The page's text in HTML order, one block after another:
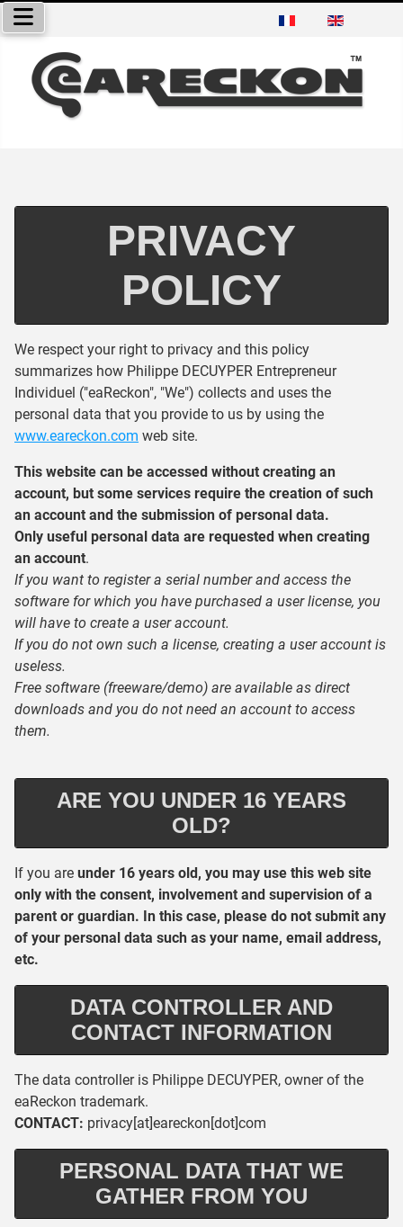
Select your language
PRIVACY
POLICY
We respect your right to privacy and this policy
summarizes how Philippe DECUYPER Entrepreneur
Individuel ("eaReckon", "We") collects and uses the
personal data that you provide to us by using the
www.eareckon.com web site.
This website can be accessed without creating an
account, but some services require the creation of such
an account and the submission of personal data.
Only useful personal data are requested when creating
an account.
If you want to register a serial number and access the
software for which you have purchased a user license, you
will have to create a user account.
If you do not own such a license, creating a user account is
useless.
Free software (freeware/demo) are available as direct
downloads and you do not need an account to access
them.
ARE YOU UNDER 16 YEARS
OLD?
If you are under 16 years old, you may use this web site
only with the consent, involvement and supervision of a
parent or guardian. In this case, please do not submit any
of your personal data such as your name, email address,
etc.
DATA CONTROLLER AND
CONTACT INFORMATION
The data controller is Philippe DECUYPER, owner of the
eaReckon trademark.
CONTACT: privacy[at]eareckon[dot]com
PERSONAL DATA THAT WE
GATHER FROM YOU